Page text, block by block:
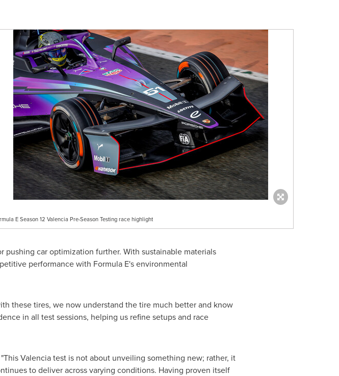
E Season 12 Valencia Pre-Season Testing race highlight
car optimization further. With sustainable materials
performance with Formula E's environmental
these tires, we now understand the tire much better and know
in all test sessions, helping us refine setups and race
Valencia test is not about unveiling something new; rather, it
to deliver across varying conditions. Having proven itself